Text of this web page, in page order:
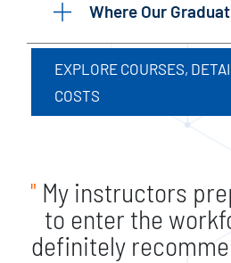
Where Our
EXPLORE COURSES,
COSTS
" My instructors
to enter the
definitely